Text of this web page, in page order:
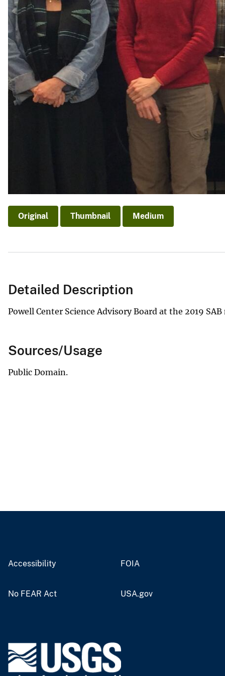
Original Thumbnail Medium
Detailed Description
Powell Center Science Advisory Board at the 2019
Sources/Usage
Public Domain.
Accessibility FOIA
No FEAR Act USA.gov